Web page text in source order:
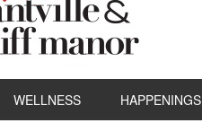
WELLNESS HAPPENINGS